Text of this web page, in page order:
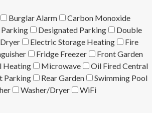
Burglar Alarm
Carbon Monoxide
Designated Parking
Double
Dryer Electric Storage Heating
Fire
Fridge Freezer
Front Garden
Heating
Microwave
Oil Fired Central
Parking Rear Garden
Swimming Pool
Washer/Dryer WiFi